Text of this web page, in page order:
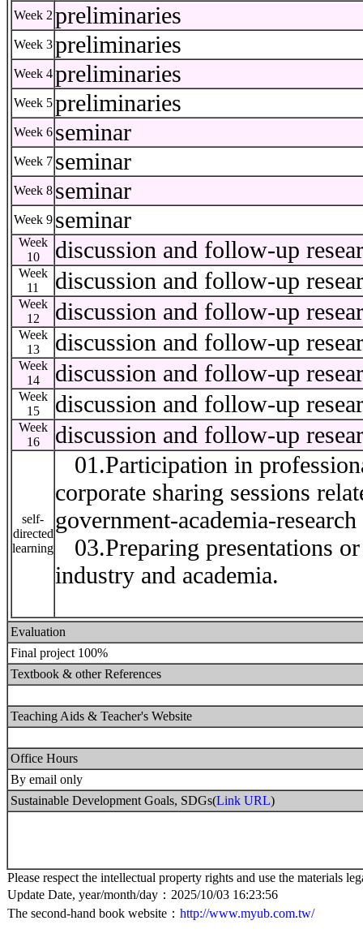
Week 2 preliminaries
Week 3 preliminaries
Week 4 preliminaries
Week 5 preliminaries
Week 6 seminar
Week 7 seminar
Week 8 seminar
Week 9 seminar
Week
10
discussion and follow-up
Week
11
discussion and follow-up
Week
12
discussion and follow-up
Week
13
discussion and follow-up
Week
14
discussion and follow-up
Week
15
discussion and follow-up
Week
16
discussion and follow-up
self-
directed
learning
01.Participation in
corporate sharing sessions
government-academia-
03.Preparing presentations
industry and academia.
Evaluation
Final project 100%
Textbook & other References
Teaching Aids & Teacher's Website
Office Hours
By email only
Sustainable Development Goals, SDGs(Link URL)
Please respect the intellectual property rights and use the materials
Update Date, year/month/day：2025/10/03 16:23:56
The second-hand book website： http://www.myub.com.tw/